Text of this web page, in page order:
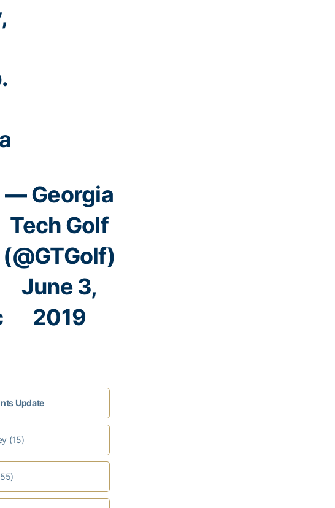
,
— Georgia
Tech Golf
(@GTGolf)
June 3,
2019
Update
(15)